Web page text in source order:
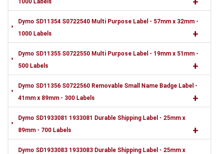
1000 Labels
Dymo SD11354 S0722540 Multi Purpose Label - 57mm x 32mm -
1000 Labels
+
Dymo SD11355 S0722550 Multi Purpose Label - 19mm x 51mm -
500 Labels
+
Dymo SD11356 S0722560 Removable Small Name Badge Label -
41mm x 89mm - 300 Labels
+
Dymo SD1933081 1933081 Durable Shipping Label - 25mm x
89mm - 700 Labels
+
Dymo SD1933083 1933083 Durable Shipping Label - 25mm x